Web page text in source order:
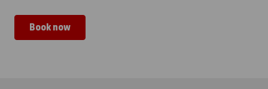
Book now
Itäkeskus, Iiris Centre